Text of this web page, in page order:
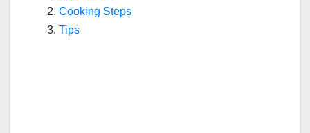
Cooking Steps
Tips